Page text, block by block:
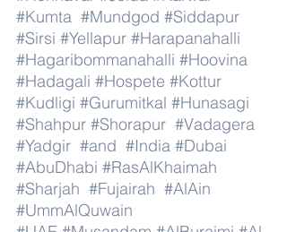
#Kumta #Mundgod #Siddapur
#Sirsi #Yellapur #Harapanahalli
#Hagaribommanahalli #Hoovina
#Hadagali #Hospete #Kottur
#Kudligi #Gurumitkal #Hunasagi
#Shahpur #Shorapur #Vadagera
#Yadgir #and #India #Dubai
#AbuDhabi #RasAlKhaimah
#Sharjah #Fujairah #AlAin
#UmmAlQuwain